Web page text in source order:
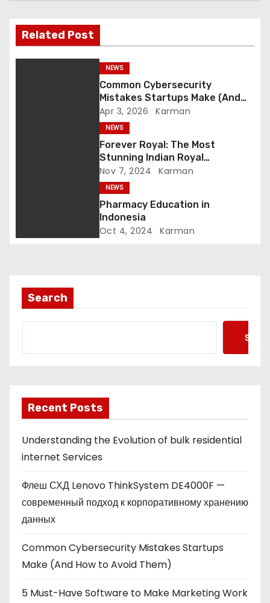
v
g
Related Post
NEWS
Common Cybersecurity
Mistakes Startups Make (And
How to Avoid Them)
Apr 3, 2026 Karman
NEWS
Forever Royal: The Most
Stunning Indian Royal
Engagement Rings
Nov 7, 2024 Karman
NEWS
Pharmacy Education in
Indonesia
Oct 4, 2024 Karman
Search
Recent Posts
Understanding the Evolution of bulk residential
internet Services
Флеш СХД Lenovo ThinkSystem DE4000F —
современный подход к корпоративному хранению
данных
Common Cybersecurity Mistakes Startups
Make (And How to Avoid Them)
5 Must-Have Software to Make Marketing Work